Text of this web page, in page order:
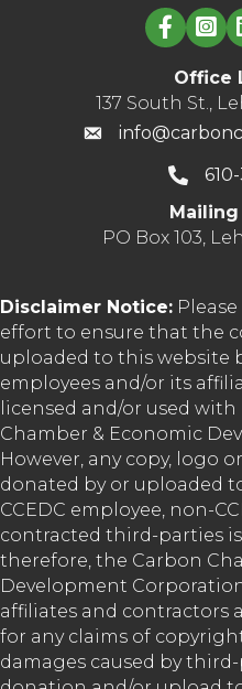
Office
137 South St.,
PO Box 103,
Disclaimer Notice:
effort to ensure that the
uploaded to this website
employees and/or its
licensed and/or used
Chamber & Economic
However, any copy, logo
donated by or uploaded
CCEDC employee, non-
contracted third-parties
therefore, the Carbon
Development
affiliates and contractors
for any claims of
damages caused by